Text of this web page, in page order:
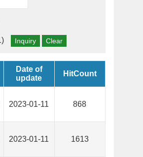
Date of
update
HitCount
2023-01-11 868
2023-01-11 1613